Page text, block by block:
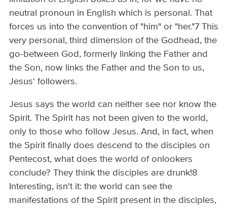
neutral pronoun in English which is personal. That
forces us into the convention of "him" or "her."7 This
very personal, third dimension of the Godhead, the
go-between God, formerly linking the Father and
the Son, now links the Father and the Son to us,
Jesus' followers.
Jesus says the world can neither see nor know the
Spirit. The Spirit has not been given to the world,
only to those who follow Jesus. And, in fact, when
the Spirit finally does descend to the disciples on
Pentecost, what does the world of onlookers
conclude? They think the disciples are drunk!8
Interesting, isn't it: the world can see the
manifestations of the Spirit present in the disciples,